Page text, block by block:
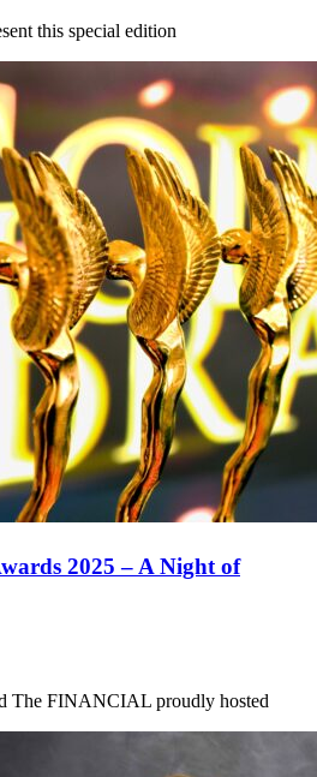
this special edition
2025 – A Night of
The FINANCIAL proudly hosted